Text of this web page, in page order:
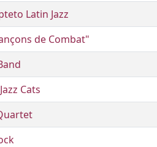
Latin Jazz
de Combat"
Cats